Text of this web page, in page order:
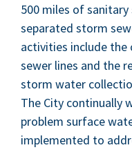
500 miles of san­i­tary
sep­a­rat­ed storm
activ­i­ties include the
sew­er lines and the
storm water
The City con­tin­u­al­ly
prob­lem sur­face
imple­ment­ed to